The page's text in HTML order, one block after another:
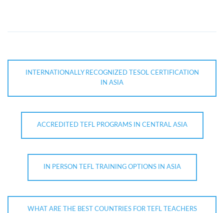
INTERNATIONALLY RECOGNIZED TESOL CERTIFICATION
IN ASIA
ACCREDITED TEFL PROGRAMS IN CENTRAL ASIA
IN PERSON TEFL TRAINING OPTIONS IN ASIA
WHAT ARE THE BEST COUNTRIES FOR TEFL TEACHERS